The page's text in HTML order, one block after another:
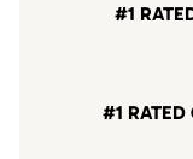
#1
#1 RATED